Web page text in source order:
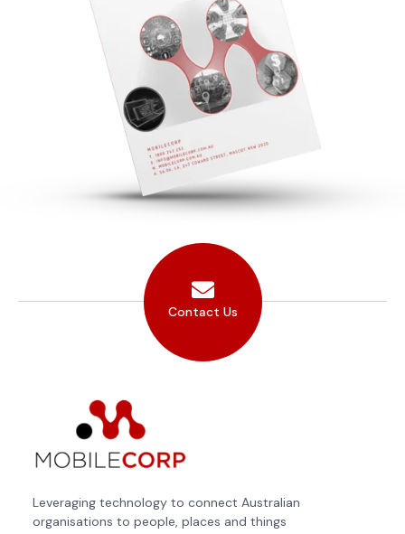
Contact Us
Leveraging technology to connect Australian
organisations to people, places and things